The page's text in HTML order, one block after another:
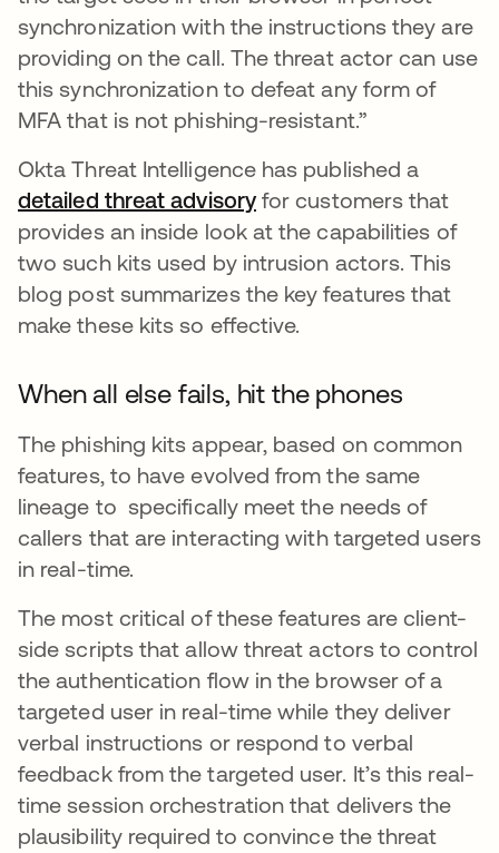
synchronization with the instructions they are
providing on the call. The threat actor can use
this synchronization to defeat any form of
MFA that is not phishing-resistant.”
Okta Threat Intelligence has published a
detailed threat advisoryfor customers that
provides an inside look at the capabilities of
two such kits used by intrusion actors. This
blog post summarizes the key features that
make these kits so effective.
When all else fails, hit the phones
The phishing kits appear, based on common
features, to have evolved from the same
lineage to specifically meet the needs of
callers that are interacting with targeted users
in real-time.
The most critical of these features are client-
side scripts that allow threat actors to control
the authentication flow in the browser of a
targeted user in real-time while they deliver
verbal instructions or respond to verbal
feedback from the targeted user. It’s this real-
time session orchestration that delivers the
plausibility required to convince the threat